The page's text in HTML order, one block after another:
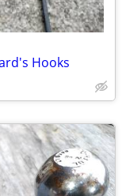
Hooks